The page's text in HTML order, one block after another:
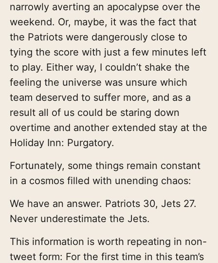
narrowly averting an apocalypse over the
weekend. Or, maybe, it was the fact that
the Patriots were dangerously close to
tying the score with just a few minutes left
to play. Either way, I couldn’t shake the
feeling the universe was unsure which
team deserved to suffer more, and as a
result all of us could be staring down
overtime and another extended stay at the
Holiday Inn: Purgatory.
Fortunately, some things remain constant
in a cosmos filled with unending chaos:
We have an answer. Patriots 30, Jets 27.
Never underestimate the Jets.
This information is worth repeating in non-
tweet form: For the first time in this team’s